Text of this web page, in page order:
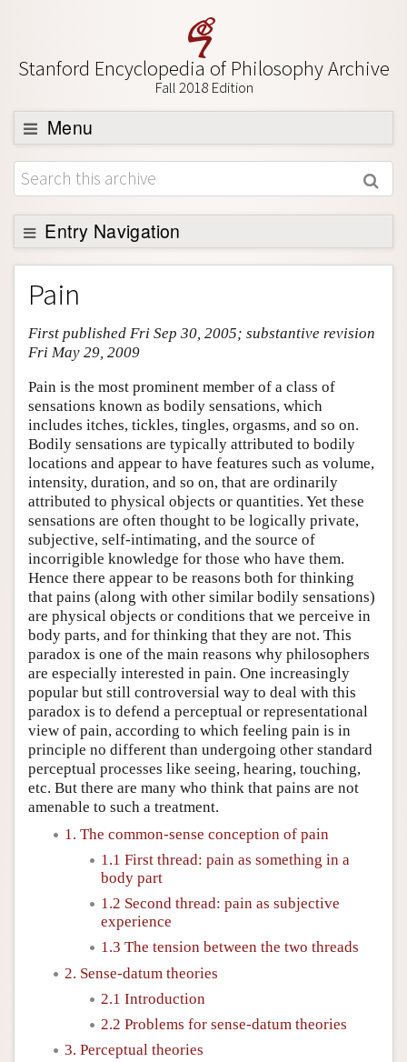
Stanford Encyclopedia of Philosophy Archive
Fall 2018 Edition
Menu
Browse
About
Support SEP
Entry Navigation
Entry Contents
Bibliography
Academic Tools
Friends PDF Preview
Author and Citation Info
Pain
First published Fri Sep 30, 2005; substantive revision
Fri May 29, 2009
Pain is the most prominent member of a class of
sensations known as bodily sensations, which
includes itches, tickles, tingles, orgasms, and so on.
Bodily sensations are typically attributed to bodily
locations and appear to have features such as volume,
intensity, duration, and so on, that are ordinarily
attributed to physical objects or quantities. Yet these
sensations are often thought to be logically private,
subjective, self-intimating, and the source of
incorrigible knowledge for those who have them.
Hence there appear to be reasons both for thinking
that pains (along with other similar bodily sensations)
are physical objects or conditions that we perceive in
body parts, and for thinking that they are not. This
paradox is one of the main reasons why philosophers
are especially interested in pain. One increasingly
popular but still controversial way to deal with this
paradox is to defend a perceptual or representational
view of pain, according to which feeling pain is in
principle no different than undergoing other standard
perceptual processes like seeing, hearing, touching,
etc. But there are many who think that pains are not
amenable to such a treatment.
1. The common-sense conception of pain
1.1 First thread: pain as something in a
body part
1.2 Second thread: pain as subjective
experience
1.3 The tension between the two threads
2. Sense-datum theories
2.1 Introduction
2.2 Problems for sense-datum theories
3. Perceptual theories